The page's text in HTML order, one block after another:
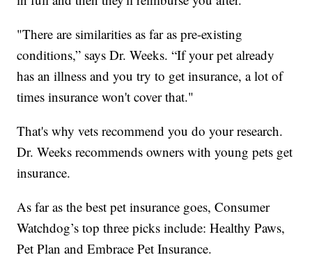
"There are similarities as far as pre-existing
conditions,” says Dr. Weeks. “If your pet already
has an illness and you try to get insurance, a lot of
times insurance won't cover that."
That's why vets recommend you do your research.
Dr. Weeks recommends owners with young pets get
insurance.
As far as the best pet insurance goes, Consumer
Watchdog’s top three picks include: Healthy Paws,
Pet Plan and Embrace Pet Insurance.